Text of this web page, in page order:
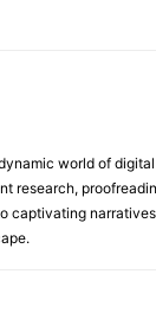
world of
research,
captivating